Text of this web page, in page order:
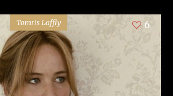
Tomris Laffly 6